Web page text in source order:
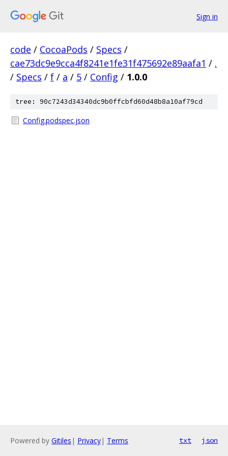
Sign in
code / CocoaPods / Specs /
cae73dc9e9cca4f8241e1fe31f475692e89aafa1 / .
/ Specs / f / a / 5 / Config / 1.0.0
tree: 90c7243d34340dc9b0ffcbfd60d48b8a10af79cd
Config.podspec.json
Powered by Gitiles | Privacy| Terms txt json